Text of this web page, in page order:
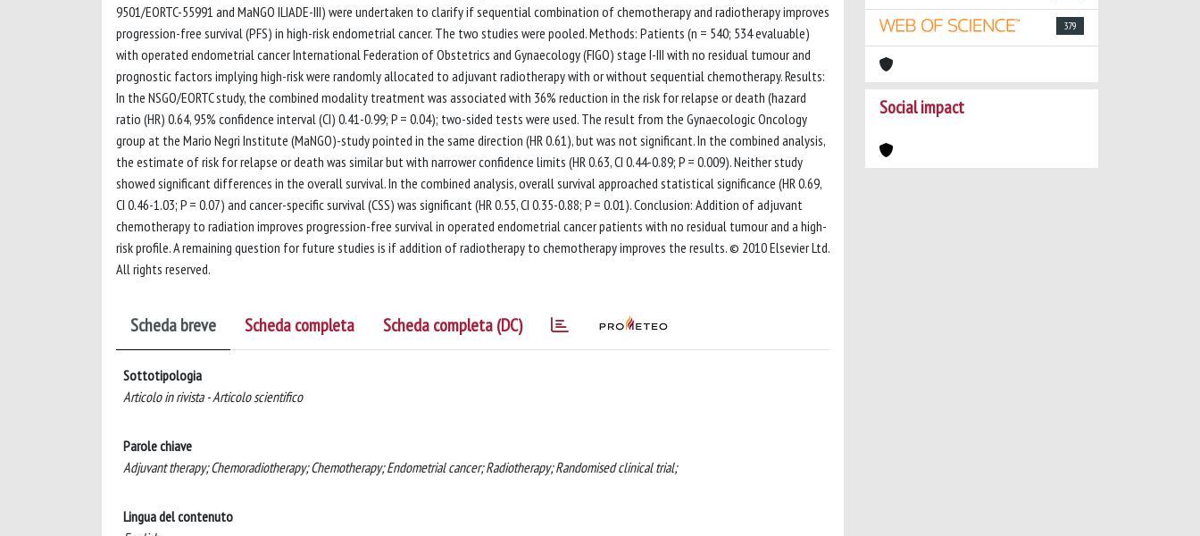
9501/EORTC-55991 and MaNGO ILIADE-III) were undertaken to clarify if sequential combination of chemotherapy and radiotherapy improves
progression-free survival (PFS) in high-risk endometrial cancer. The two studies were pooled. Methods: Patients (n = 540; 534 evaluable)
with operated endometrial cancer International Federation of Obstetrics and Gynaecology (FIGO) stage I-III with no residual tumour and
prognostic factors implying high-risk were randomly allocated to adjuvant radiotherapy with or without sequential chemotherapy. Results:
In the NSGO/EORTC study, the combined modality treatment was associated with 36% reduction in the risk for relapse or death (hazard
ratio (HR) 0.64, 95% confidence interval (CI) 0.41-0.99; P = 0.04); two-sided tests were used. The result from the Gynaecologic Oncology
group at the Mario Negri Institute (MaNGO)-study pointed in the same direction (HR 0.61), but was not significant. In the combined analysis,
the estimate of risk for relapse or death was similar but with narrower confidence limits (HR 0.63, CI 0.44-0.89; P = 0.009). Neither study
showed significant differences in the overall survival. In the combined analysis, overall survival approached statistical significance (HR 0.69,
CI 0.46-1.03; P = 0.07) and cancer-specific survival (CSS) was significant (HR 0.55, CI 0.35-0.88; P = 0.01). Conclusion: Addition of adjuvant
chemotherapy to radiation improves progression-free survival in operated endometrial cancer patients with no residual tumour and a high-
risk profile. A remaining question for future studies is if addition of radiotherapy to chemotherapy improves the results. © 2010 Elsevier Ltd.
All rights reserved.
Scheda breve Scheda completa Scheda completa (DC)
Sottotipologia
Articolo in rivista - Articolo scientifico
Parole chiave
Adjuvant therapy; Chemoradiotherapy; Chemotherapy; Endometrial cancer; Radiotherapy; Randomised clinical trial;
Lingua del contenuto
379
Social impact